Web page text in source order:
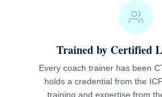
Trained by Certified
Every coach trainer has been
holds a credential from the
training and expertise from